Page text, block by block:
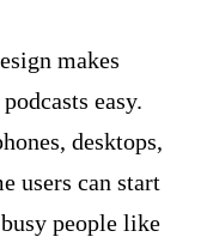
makes
easy.
desktops,
users can start
people like